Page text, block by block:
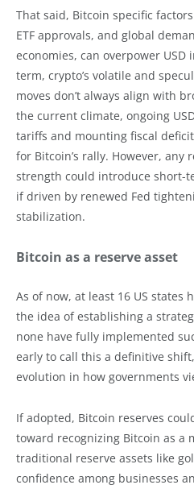
That said, Bitcoin specific
ETF approvals, and global
economies, can overpower
term, crypto’s volatile and
moves don’t always align with
the current climate, ongoing
tariffs and mounting fiscal
for Bitcoin’s rally. However, any
strength could introduce short-
if driven by renewed Fed
stabilization.
Bitcoin as a reserve asset
As of now, at least 16 US states
the idea of establishing a
none have fully implemented
early to call this a definitive
evolution in how governments
If adopted, Bitcoin reserves
toward recognizing Bitcoin as a
traditional reserve assets like
confidence among businesses